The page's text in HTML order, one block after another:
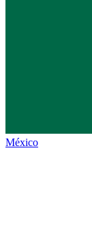
México